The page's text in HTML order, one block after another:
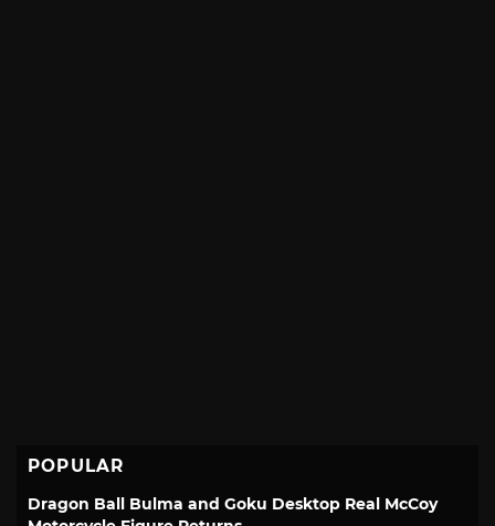
POPULAR
Dragon Ball Bulma and Goku Desktop Real McCoy